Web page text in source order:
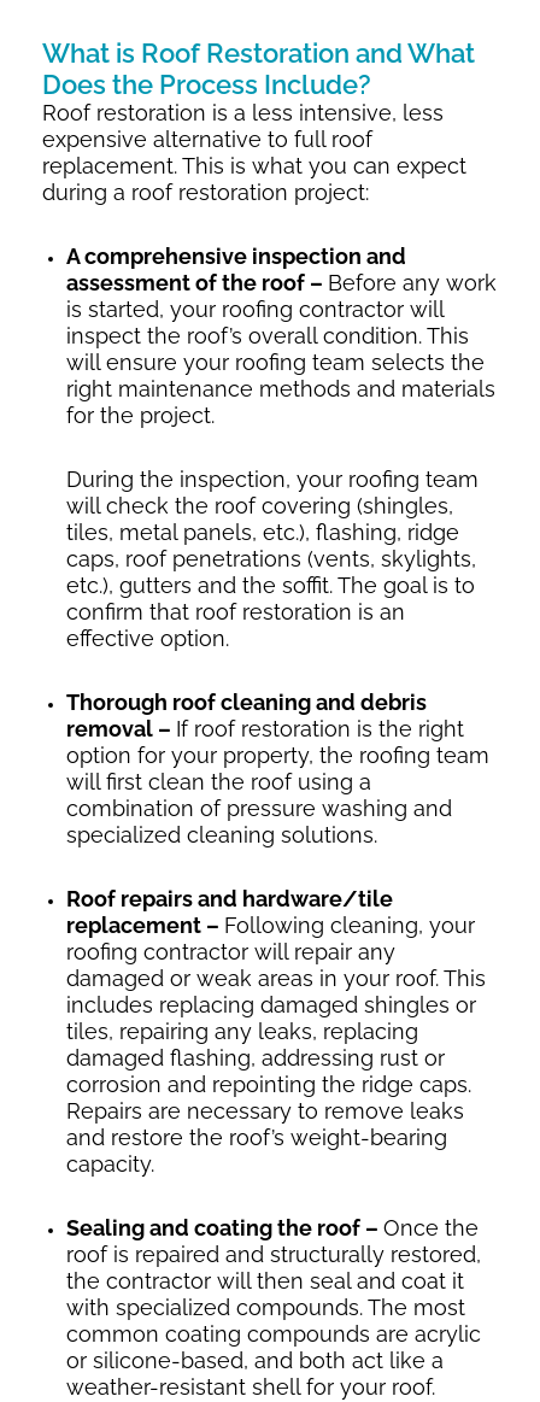
What is Roof Restoration and What
Does the Process Include?
Roof restoration is a less intensive, less
expensive alternative to full roof
replacement. This is what you can expect
during a roof restoration project:
A comprehensive inspection and
assessment of the roof – Before any work
is started, your roofing contractor will
inspect the roof’s overall condition. This
will ensure your roofing team selects the
right maintenance methods and materials
for the project.
During the inspection, your roofing team
will check the roof covering (shingles,
tiles, metal panels, etc.), flashing, ridge
caps, roof penetrations (vents, skylights,
etc.), gutters and the soffit. The goal is to
confirm that roof restoration is an
effective option.
Thorough roof cleaning and debris
removal – If roof restoration is the right
option for your property, the roofing team
will first clean the roof using a
combination of pressure washing and
specialized cleaning solutions.
Roof repairs and hardware/tile
replacement – Following cleaning, your
roofing contractor will repair any
damaged or weak areas in your roof. This
includes replacing damaged shingles or
tiles, repairing any leaks, replacing
damaged flashing, addressing rust or
corrosion and repointing the ridge caps.
Repairs are necessary to remove leaks
and restore the roof’s weight-bearing
capacity.
Sealing and coating the roof – Once the
roof is repaired and structurally restored,
the contractor will then seal and coat it
with specialized compounds. The most
common coating compounds are acrylic
or silicone-based, and both act like a
weather-resistant shell for your roof.